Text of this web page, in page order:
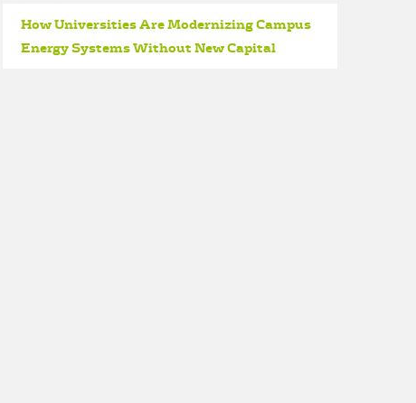
How Universities Are Modernizing Campus
Energy Systems Without New Capital